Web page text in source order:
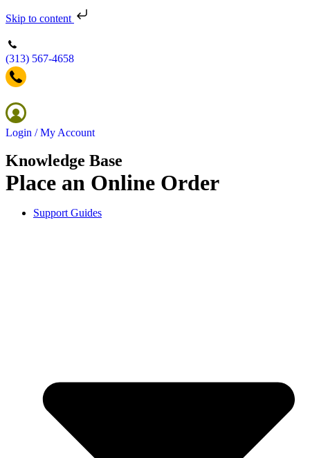
Skip to content
(313) 567-4658
Login / My Account
Knowledge Base
Place an Online Order
Support Guides